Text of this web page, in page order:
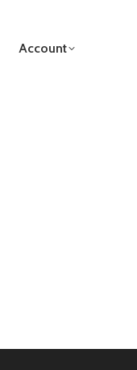
Account